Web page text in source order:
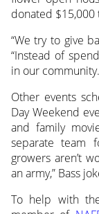
donated
“We try to give
“Instead of
in our
Other events
Day Weekend
and family
separate team
growers aren’t
an army,” Bass
To help with